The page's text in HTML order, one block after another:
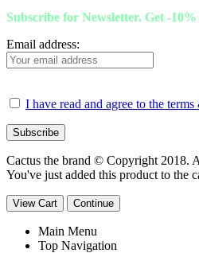
Subscribe for Newsletter. Get -
Email address:
I have read and agree to the
Cactus the brand © Copyright 2018.
You've just added this product to the
View Cart Continue
Main Menu
Top Navigation